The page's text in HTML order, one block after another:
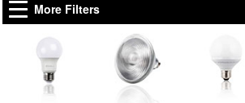
More Filters